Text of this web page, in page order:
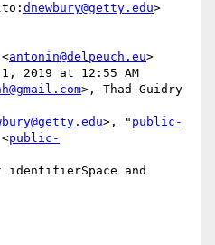
dnewbury@getty.edu>
antonin@delpeuch.eu>
2019 at 12:55 AM
>, Thad Guidry
>, " public-
public-
identifierSpace and